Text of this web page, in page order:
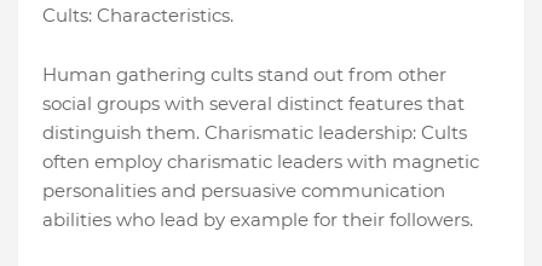
Cults: Characteristics.
Human gathering cults stand out from other
social groups with several distinct features that
distinguish them. Charismatic leadership: Cults
often employ charismatic leaders with magnetic
personalities and persuasive communication
abilities who lead by example for their followers.